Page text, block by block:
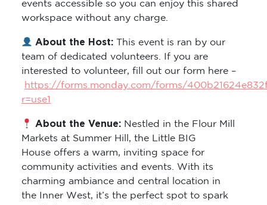
events accessible so you can enjoy this shared
workspace without any charge.
About the Host: This event is ran by our
team of dedicated volunteers. If you are
interested to volunteer, fill out our form here –
https://forms.monday.com/forms/
r=use1
About the Venue: Nestled in the Flour Mill
Markets at Summer Hill, the Little BIG
House offers a warm, inviting space for
community activities and events. With its
charming ambiance and central location in
the Inner West, it’s the perfect spot to spark